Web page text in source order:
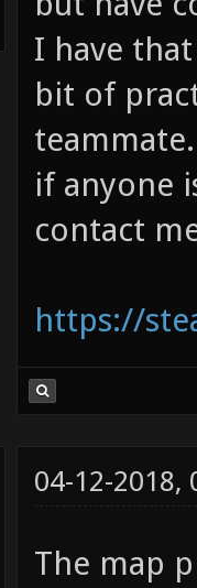
I have
bit of
if anyone
contact
https://
04-12-2018,
The map